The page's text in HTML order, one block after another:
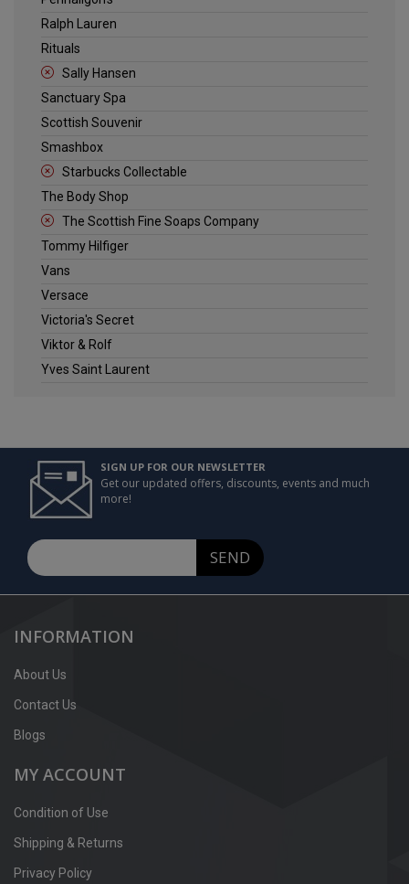
Ralph Lauren
Rituals
Sally Hansen
Sanctuary Spa
Scottish Souvenir
Smashbox
Starbucks Collectable
The Body Shop
The Scottish Fine Soaps Company
Tommy Hilfiger
Vans
Versace
Victoria's Secret
Viktor & Rolf
Yves Saint Laurent
SIGN UP FOR OUR NEWSLETTER
Get our updated offers, discounts, events and much
more!
SEND
INFORMATION
About Us
Contact Us
Blogs
MY ACCOUNT
Condition of Use
Shipping & Returns
Privacy Policy